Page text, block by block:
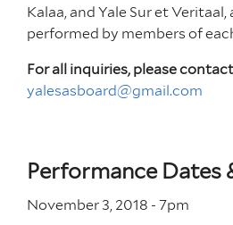
Kalaa, and Yale Sur et Veritaal,
performed by members of
For all inquiries, please
yalesasboard@gmail.com
Performance Dates
November 3, 2018 - 7pm